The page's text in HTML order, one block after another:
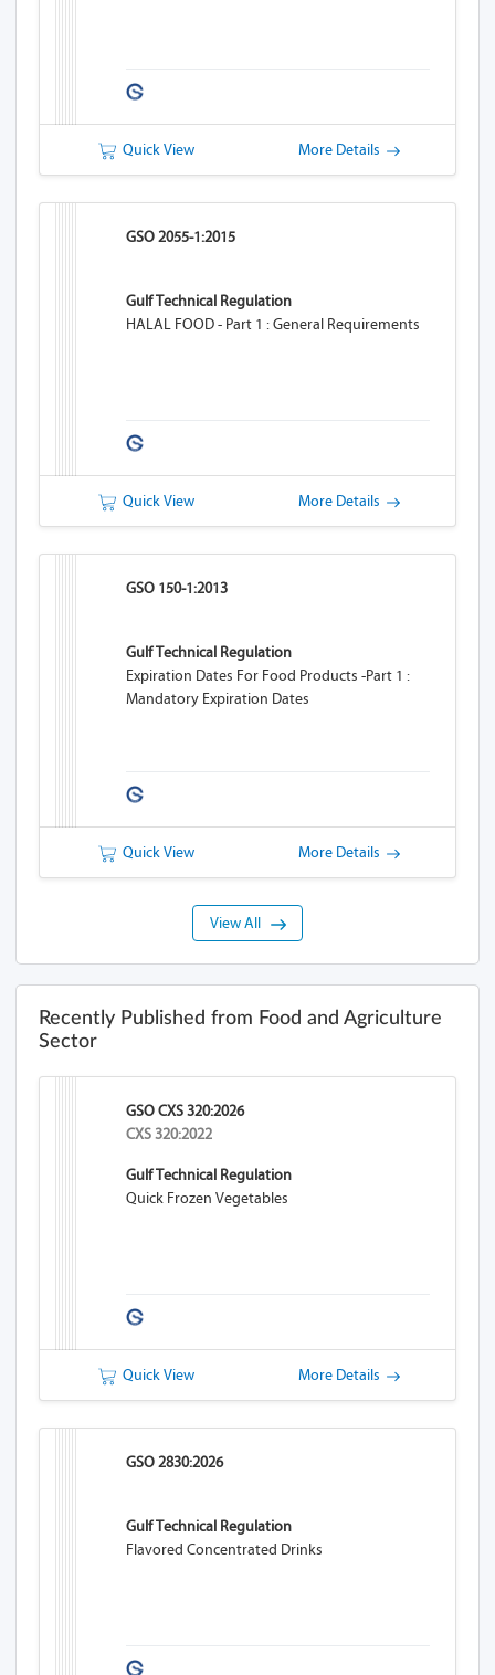
Quick View More Details
GSO 2055-1:2015
Gulf Technical Regulation
HALAL FOOD - Part 1 : General Requirements
Quick View More Details
GSO 150-1:2013
Gulf Technical Regulation
Expiration Dates For Food Products -Part 1 :
Mandatory Expiration Dates
Quick View More Details
View All
Recently Published from Food and Agriculture
Sector
GSO CXS 320:2026
CXS 320:2022
Gulf Technical Regulation
Quick Frozen Vegetables
Quick View More Details
GSO 2830:2026
Gulf Technical Regulation
Flavored Concentrated Drinks